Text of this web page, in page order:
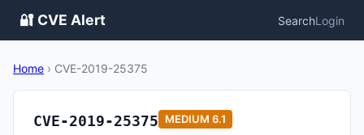
🔐 CVE Alert SearchLogin
Home › CVE-2019-25375
CVE-2019-25375 MEDIUM 6.1